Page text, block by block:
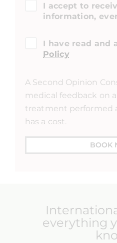
I accept to
information,
I have read and
Policy
A Second Opinion
medical feedback on
treatment performed
has a cost.
BOOK
everything